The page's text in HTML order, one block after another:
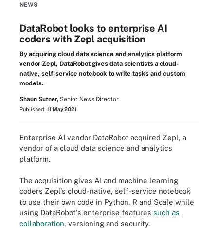
NEWS
DataRobot looks to enterprise AI
coders with Zepl acquisition
By acquiring cloud data science and analytics platform
vendor Zepl, DataRobot gives data scientists a cloud-
native, self-service notebook to write tasks and custom
models.
Shaun Sutner, Senior News Director
Published: 11 May 2021
Enterprise AI vendor DataRobot acquired Zepl, a
vendor of a cloud data science and analytics
platform.
The acquisition gives AI and machine learning
coders Zepl's cloud-native, self-service notebook
to use their own code in Python, R and Scale while
using DataRobot's enterprise features such as
collaboration, versioning and security.